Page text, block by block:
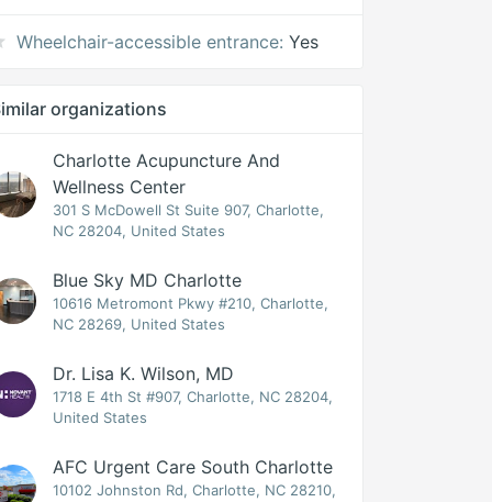
Wheelchair-accessible entrance: Yes
organizations
Charlotte Acupuncture And
Wellness Center
301 S McDowell St Suite 907, Charlotte,
NC 28204, United States
Blue Sky MD Charlotte
10616 Metromont Pkwy #210, Charlotte,
NC 28269, United States
Dr. Lisa K. Wilson, MD
1718 E 4th St #907, Charlotte, NC 28204,
United States
AFC Urgent Care South Charlotte
10102 Johnston Rd, Charlotte, NC 28210,